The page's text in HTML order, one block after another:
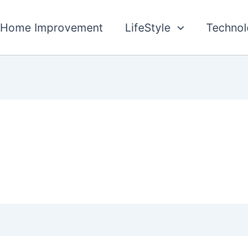
Home Improvement LifeStyle